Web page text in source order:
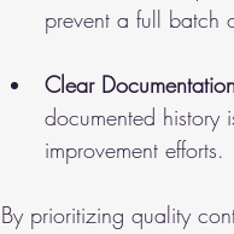
prevent a full batch
Clear
documented
improvement efforts.
By prioritizing quality